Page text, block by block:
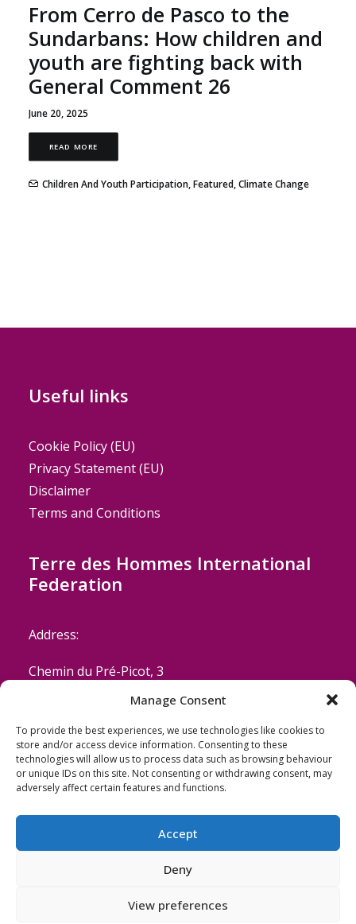
Manage Consent
To provide the best experiences, we use technologies like cookies to
store and/or access device information. Consenting to these
technologies will allow us to process data such as browsing behaviour
or unique IDs on this site. Not consenting or withdrawing consent, may
adversely affect certain features and functions.
Accept
Deny
View preferences
From Cerro de Pasco to the
Sundarbans: How children and
youth are fighting back with
General Comment 26
June 20, 2025
READ MORE
Children And Youth Participation,Featured,Climate Change
Useful links
Cookie Policy (EU)
Privacy Statement (EU)
Disclaimer
Terms and Conditions
Terre des Hommes International
Federation
Address:
Chemin du Pré-Picot, 3
CH-1223 Cologny/Geneva
Switzerland
Email: coordinator@terredeshommes.org
© 2026 Terre des Hommes. All rights reserved